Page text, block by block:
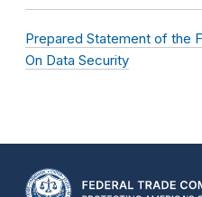
Prepared Statement of the
On Data Security